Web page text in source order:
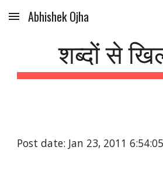
Skip to main content
Abhishek Ojha
शब्दों से
Post date: Jan 23, 2011